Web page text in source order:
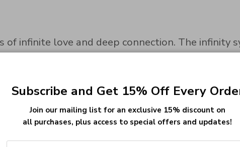
infinite love and deep connection. The infinity
to personal growth. The heart
on both sides of the heart. Choose
a cherished keepsake.
Subscribe and Get 15% Off Every
Join our mailing list for an exclusive 15% discount on
all purchases, plus access to special offers and updates!